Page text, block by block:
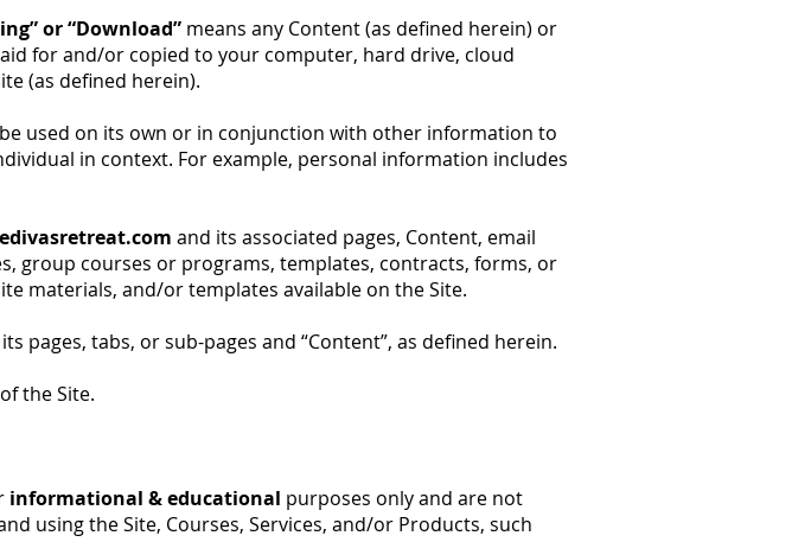
or “Download” means any Content (as defined herein) or
for and/or copied to your computer, hard drive, cloud
(as defined herein).
used on its own or in conjunction with other information to
in context. For example, personal information includes
and its associated pages, Content, email
group courses or programs, templates, contracts, forms, or
materials, and/or templates available on the Site.
pages, tabs, or sub-pages and “Content”, as defined herein.
the Site.
informational & educational purposes only and are not
using the Site, Courses, Services, and/or Products, such